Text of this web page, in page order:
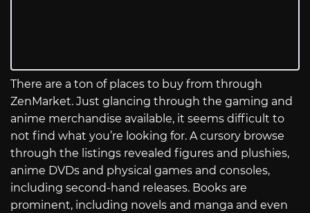
There are a ton of places to buy from through
ZenMarket. Just glancing through the gaming and
anime merchandise available, it seems difficult to
not find what you’re looking for. A cursory browse
through the listings revealed figures and plushies,
anime DVDs and physical games and consoles,
including second-hand releases. Books are
prominent, including novels and manga and even